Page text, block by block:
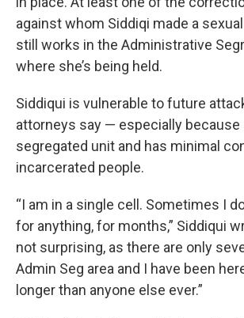
against whom Siddiqi made a
still works in the Administrative
where she’s being held.
Siddiqui is vulnerable to future
attorneys say — especially because
segregated unit and has minimal
incarcerated people.
“I am in a single cell. Sometimes I
for anything, for months,” Siddiqui
not surprising, as there are only
Admin Seg area and I have been
longer than anyone else ever.”